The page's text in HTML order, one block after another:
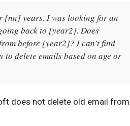
[nn] years. I was looking for an
back to [year2]. Does
before [year2]? I can’t find
delete emails based on age or
does not delete old email from